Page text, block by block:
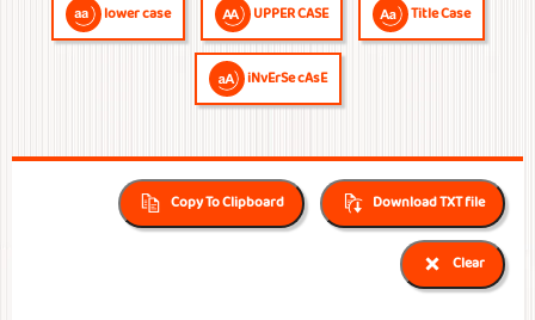
lower case UPPER CASE Title Case
iNvErSe cAsE
Copy To Clipboard Download TXT file
Clear